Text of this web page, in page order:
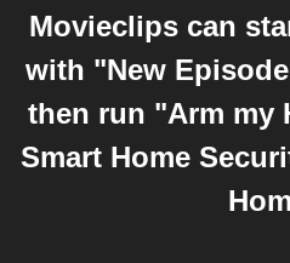
Movieclips can
with "New
then run "Arm my
Smart Home